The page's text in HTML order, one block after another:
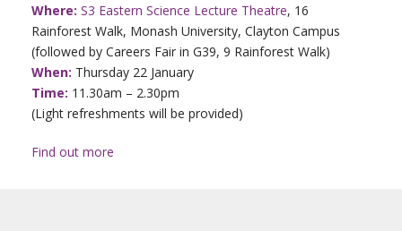
Where: S3 Eastern Science Lecture Theatre, 16
Rainforest Walk, Monash University, Clayton Campus
(followed by Careers Fair in G39, 9 Rainforest Walk)
When: Thursday 22 January
Time: 11.30am – 2.30pm
(Light refreshments will be provided)
Find out more